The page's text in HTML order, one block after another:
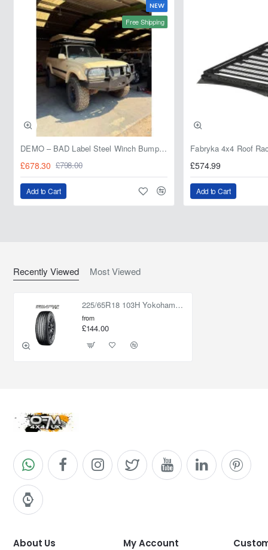
NEW
Free Shipping
DEMO – BAD Label Steel Winch Bumper with Bull Bar – Toyota Land Cruiser 80 Series (1990–1997) – 15% OFF
£678.30 £798.00
Add to Cart
£574.99
Add to Cart
Recently Viewed Most Viewed
225/65R18 103H Yokohama Geolandar CV G058
from
£144.00
About Us My Account